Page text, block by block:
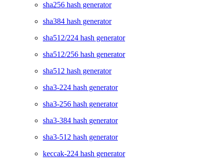
sha256 hash generator
sha384 hash generator
sha512/224 hash generator
sha512/256 hash generator
sha512 hash generator
sha3-224 hash generator
sha3-256 hash generator
sha3-384 hash generator
sha3-512 hash generator
keccak-224 hash generator